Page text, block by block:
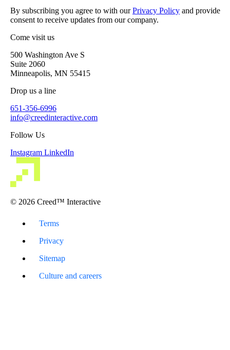
By subscribing you agree to with ourPrivacy Policy and provide
consent to receive updates from our company.
Come visit us
500 Washington Ave S
Suite 2060
Minneapolis, MN 55415
Drop us a line
651-356-6996
info@creedinteractive.com
Follow Us
Instagram LinkedIn
© 2026 Creed™ Interactive
Terms
Privacy
Sitemap
Culture and careers